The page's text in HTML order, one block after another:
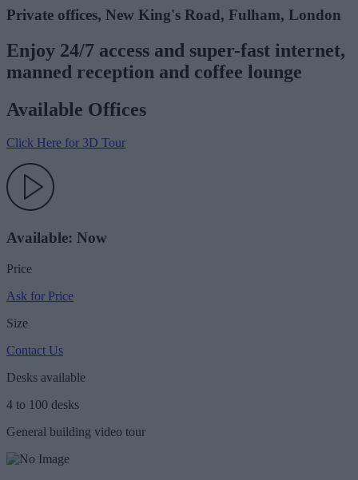
Private offices, New King's Road, Fulham, London
Enjoy 24/7 access and super-fast internet,
manned reception and coffee lounge
Available Offices
Click Here for 3D Tour
Available: Now
Price
Ask for Price
Size
Contact Us
Desks available
4 to 100 desks
General building video tour